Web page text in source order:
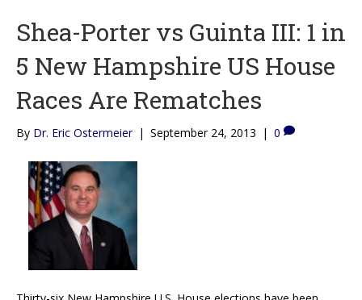
Shea-Porter vs Guinta III: 1 in
5 New Hampshire US House
Races Are Rematches
By Dr. Eric Ostermeier | September 24, 2013 | 0